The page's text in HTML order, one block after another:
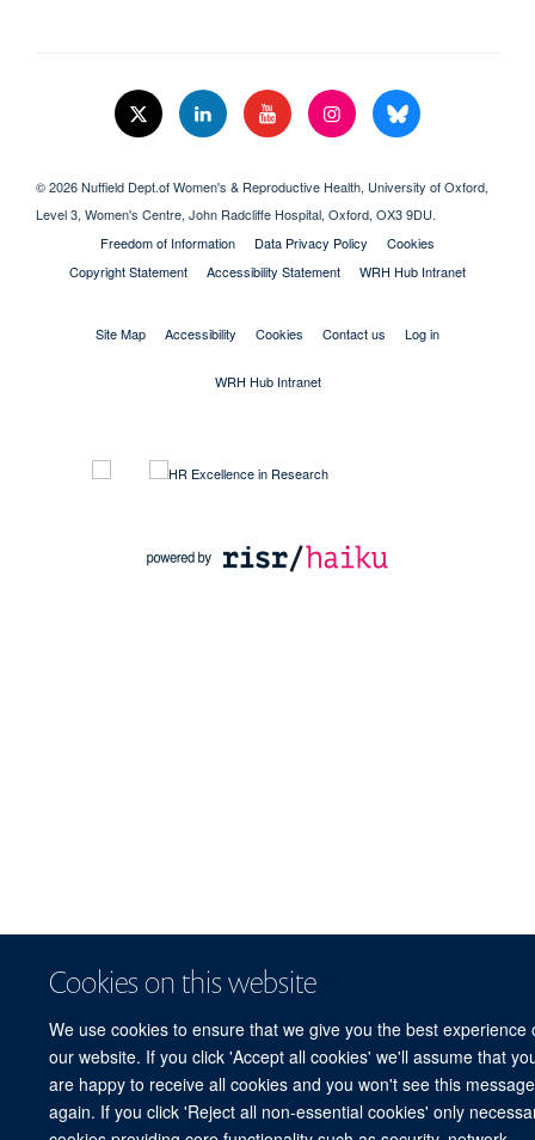
Cookies on this website
We use cookies to ensure that we give you the best experience
our website. If you click 'Accept all cookies' we'll assume that
are happy to receive all cookies and you won't see this message
again. If you click 'Reject all non-essential cookies' only
© 2026 Nuffield Dept.of Women's & Reproductive Health, University of Oxford,​
Level 3, Women's Centre, John Radcliffe Hospital, Oxford, OX3 9DU​.
Freedom of Information
Data Privacy Policy
Cookies
Copyright Statement
Accessibility Statement WRH Hub Intranet
Site Map Accessibility Cookies Contact us Log in
WRH Hub Intranet